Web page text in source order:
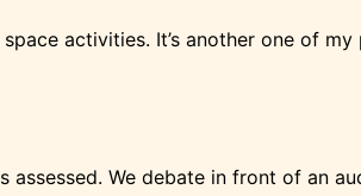
activities. It’s another one of
We debate in front of an